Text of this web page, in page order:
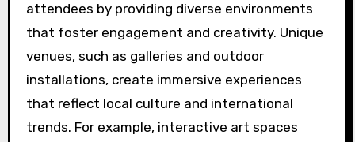
attendees by providing diverse environments
that foster engagement and creativity. Unique
venues, such as galleries and outdoor
installations, create immersive experiences
that reflect local culture and international
trends. For example, interactive art spaces